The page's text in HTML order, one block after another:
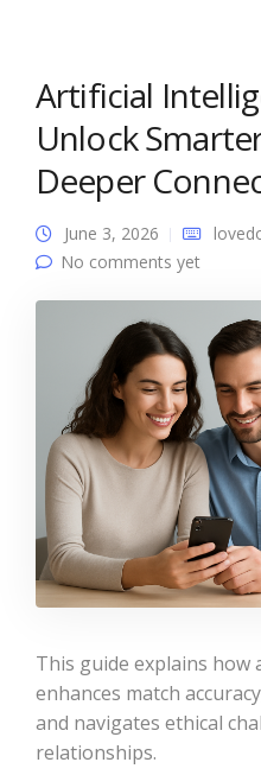
Artificial
Unlock
Deeper
June 3, 2026
No comments yet
This guide explains
enhances match
and navigates ethical
relationships.